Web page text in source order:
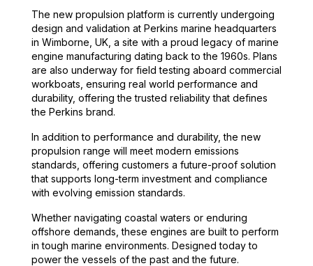
The new propulsion platform is currently undergoing
design and validation at Perkins marine headquarters
in Wimborne, UK, a site with a proud legacy of marine
engine manufacturing dating back to the 1960s. Plans
are also underway for field testing aboard commercial
workboats, ensuring real world performance and
durability, offering the trusted reliability that defines
the Perkins brand.
In addition to performance and durability, the new
propulsion range will meet modern emissions
standards, offering customers a future-proof solution
that supports long-term investment and compliance
with evolving emission standards.
Whether navigating coastal waters or enduring
offshore demands, these engines are built to perform
in tough marine environments. Designed today to
power the vessels of the past and the future.